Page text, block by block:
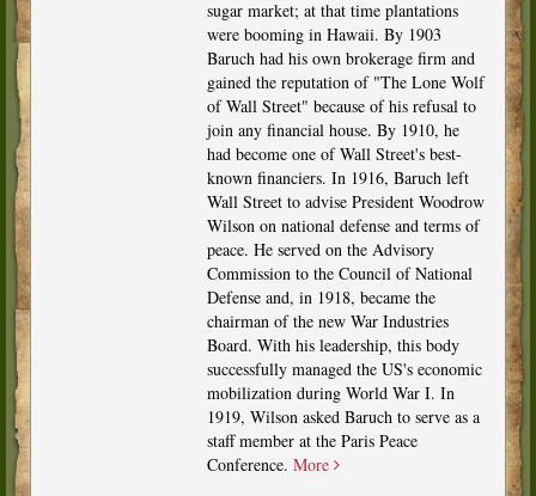
sugar market; at that time plantations
were booming in Hawaii. By 1903
Baruch had his own brokerage firm and
gained the reputation of "The Lone Wolf
of Wall Street" because of his refusal to
join any financial house. By 1910, he
had become one of Wall Street's best-
known financiers. In 1916, Baruch left
Wall Street to advise President Woodrow
Wilson on national defense and terms of
peace. He served on the Advisory
Commission to the Council of National
Defense and, in 1918, became the
chairman of the new War Industries
Board. With his leadership, this body
successfully managed the US's economic
mobilization during World War I. In
1919, Wilson asked Baruch to serve as a
staff member at the Paris Peace
Conference. More